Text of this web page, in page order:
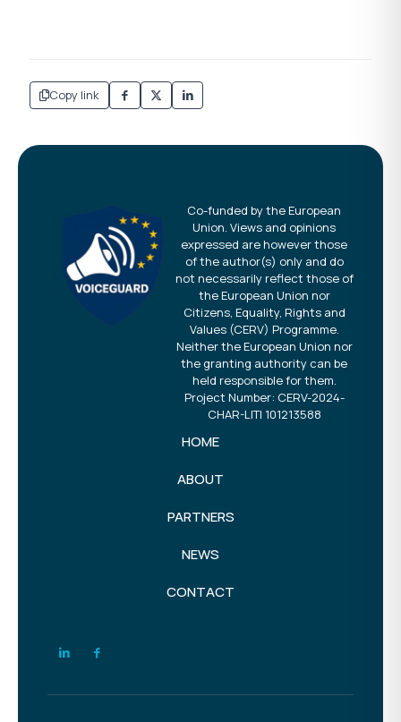
Copy link
Co-funded by the European
Union. Views and opinions
expressed are however those
of the author(s) only and do
not necessarily reflect those of
the European Union nor
Citizens, Equality, Rights and
Values (CERV) Programme.
Neither the European Union nor
the granting authority can be
held responsible for them.
Project Number: CERV-2024-
CHAR-LITI 101213588
HOME
ABOUT
PARTNERS
NEWS
CONTACT